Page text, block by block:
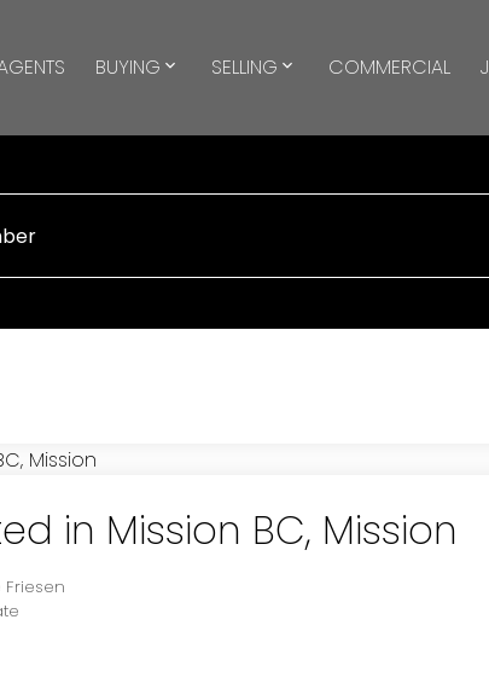
BUYING SELLING COMMERCIAL
in Mission BC, Mission
Friesen